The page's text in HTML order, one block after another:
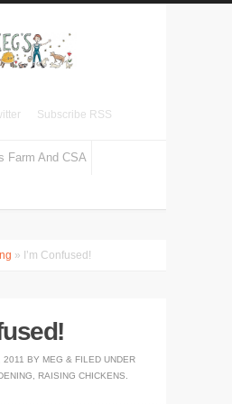
Subscribe RSS
Farm And CSA
» I’m Confused!
2011 BY MEG & FILED UNDER
RAISING CHICKENS